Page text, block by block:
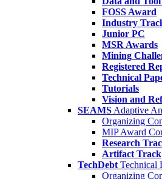
FOSS Award
Industry
Junior PC
MSR Awards
Mining
Registered
Technical
Tutorials
Vision and
SEAMS Adaptive
Organizing
MIP Award
Research
Artifact Track
TechDebt Technical
Organizing